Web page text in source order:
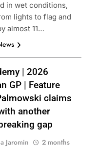
in wet conditions,
lights to flag and
almost 11…
| 2026
GP | Feature
claims
another
gap
Jaromin
2 months